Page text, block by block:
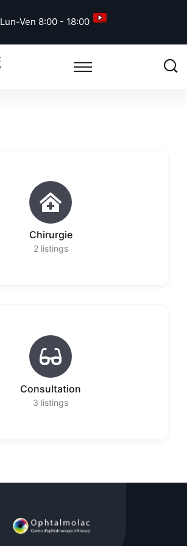
Lun-Ven 8:00 - 18:00
Chirurgie
2 listings
Consultation
3 listings